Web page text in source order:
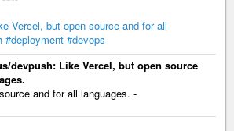
Vercel, but open source and for all
#deployment #devops
devpush: Like Vercel, but open source
and for all languages. -